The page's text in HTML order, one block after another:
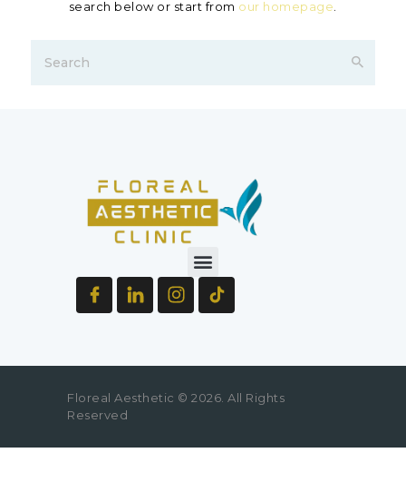
search below or start from our homepage
Floreal Aesthetic © 2026. All Rights
Reserved